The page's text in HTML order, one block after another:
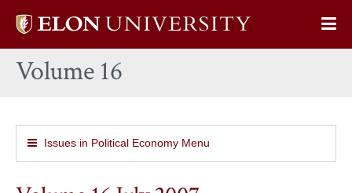
Elon
home
Volume 16
Issues in Political Economy Menu